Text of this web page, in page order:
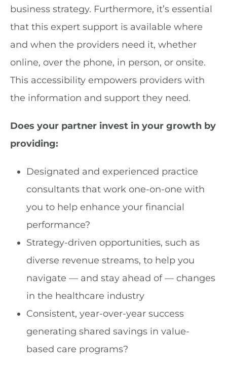
business strategy. Furthermore, it’s essential
that this expert support is available where
and when the providers need it, whether
online, over the phone, in person, or onsite.
This accessibility empowers providers with
the information and support they need.
Does your partner invest in your growth by
providing:
Designated and experienced practice
consultants that work one-on-one with
you to help enhance your financial
performance?
Strategy-driven opportunities, such as
diverse revenue streams, to help you
navigate — and stay ahead of — changes
in the healthcare industry
Consistent, year-over-year success
generating shared savings in value-
based care programs?